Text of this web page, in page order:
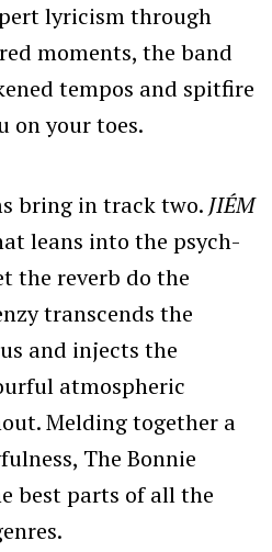
lyricism through
moments, the band
tempos and spitfire
on your toes.
bring in track two. JIÉM
leans into the psych-
the reverb do the
transcends the
and injects the
atmospheric
Melding together a
The Bonnie
best parts of all the